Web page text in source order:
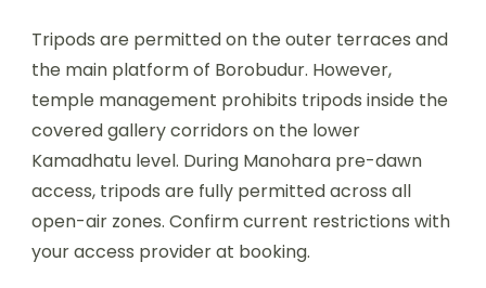
Tripods are permitted on the outer terraces and
the main platform of Borobudur. However,
temple management prohibits tripods inside the
covered gallery corridors on the lower
Kamadhatu level. During Manohara pre-dawn
access, tripods are fully permitted across all
open-air zones. Confirm current restrictions with
your access provider at booking.